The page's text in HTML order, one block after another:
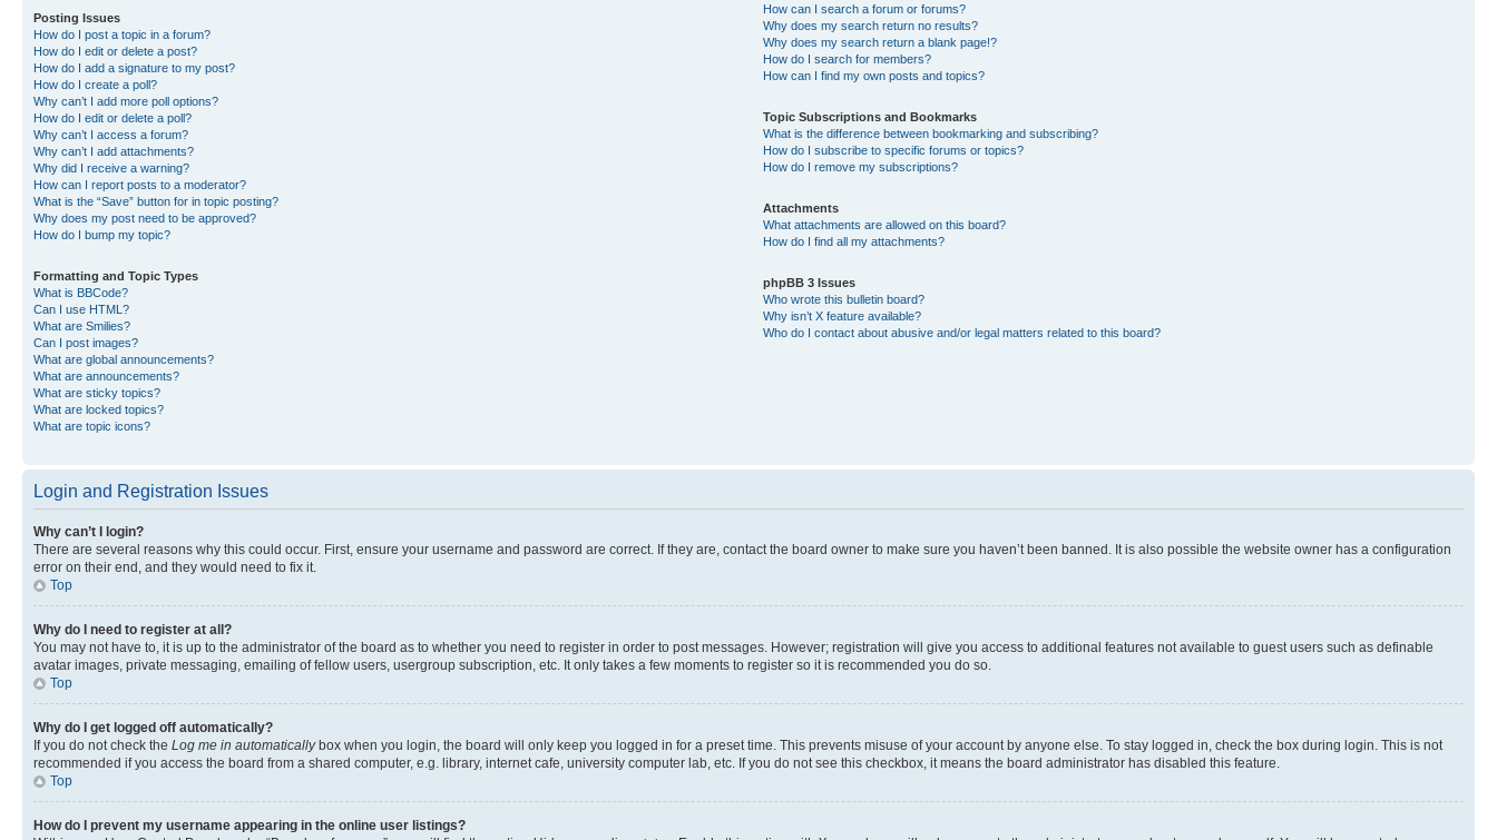
Posting Issues
How do I post a topic in a forum?
How do I edit or delete a post?
How do I add a signature to my post?
How do I create a poll?
Why can’t I add more poll options?
How do I edit or delete a poll?
Why can’t I access a forum?
Why can’t I add attachments?
Why did I receive a warning?
How can I report posts to a moderator?
What is the “Save” button for in topic posting?
Why does my post need to be approved?
How do I bump my topic?
Formatting and Topic Types
What is BBCode?
Can I use HTML?
What are Smilies?
Can I post images?
What are global announcements?
What are announcements?
What are sticky topics?
What are locked topics?
What are topic icons?
How can I search a forum or forums?
Why does my search return no results?
Why does my search return a blank page!?
How do I search for members?
How can I find my own posts and topics?
Topic Subscriptions and Bookmarks
What is the difference between bookmarking and subscribing?
How do I subscribe to specific forums or topics?
How do I remove my subscriptions?
Attachments
What attachments are allowed on this board?
How do I find all my attachments?
phpBB 3 Issues
Who wrote this bulletin board?
Why isn’t X feature available?
Who do I contact about abusive and/or legal matters related to this board?
Login and Registration Issues
Why can’t I login?
There are several reasons why this could occur. First, ensure your username and password are correct. If they are, contact the board owner to make sure you haven’t been banned. It is also possible the website owner has a configuration
error on their end, and they would need to fix it.
Top
Why do I need to register at all?
You may not have to, it is up to the administrator of the board as to whether you need to register in order to post messages. However; registration will give you access to additional features not available to guest users such as definable
avatar images, private messaging, emailing of fellow users, usergroup subscription, etc. It only takes a few moments to register so it is recommended you do so.
Top
Why do I get logged off automatically?
If you do not check the Log me in automaticallybox when you login, the board will only keep you logged in for a preset time. This prevents misuse of your account by anyone else. To stay logged in, check the box during login. This is not
recommended if you access the board from a shared computer, e.g. library, internet cafe, university computer lab, etc. If you do not see this checkbox, it means the board administrator has disabled this feature.
Top
How do I prevent my username appearing in the online user listings?